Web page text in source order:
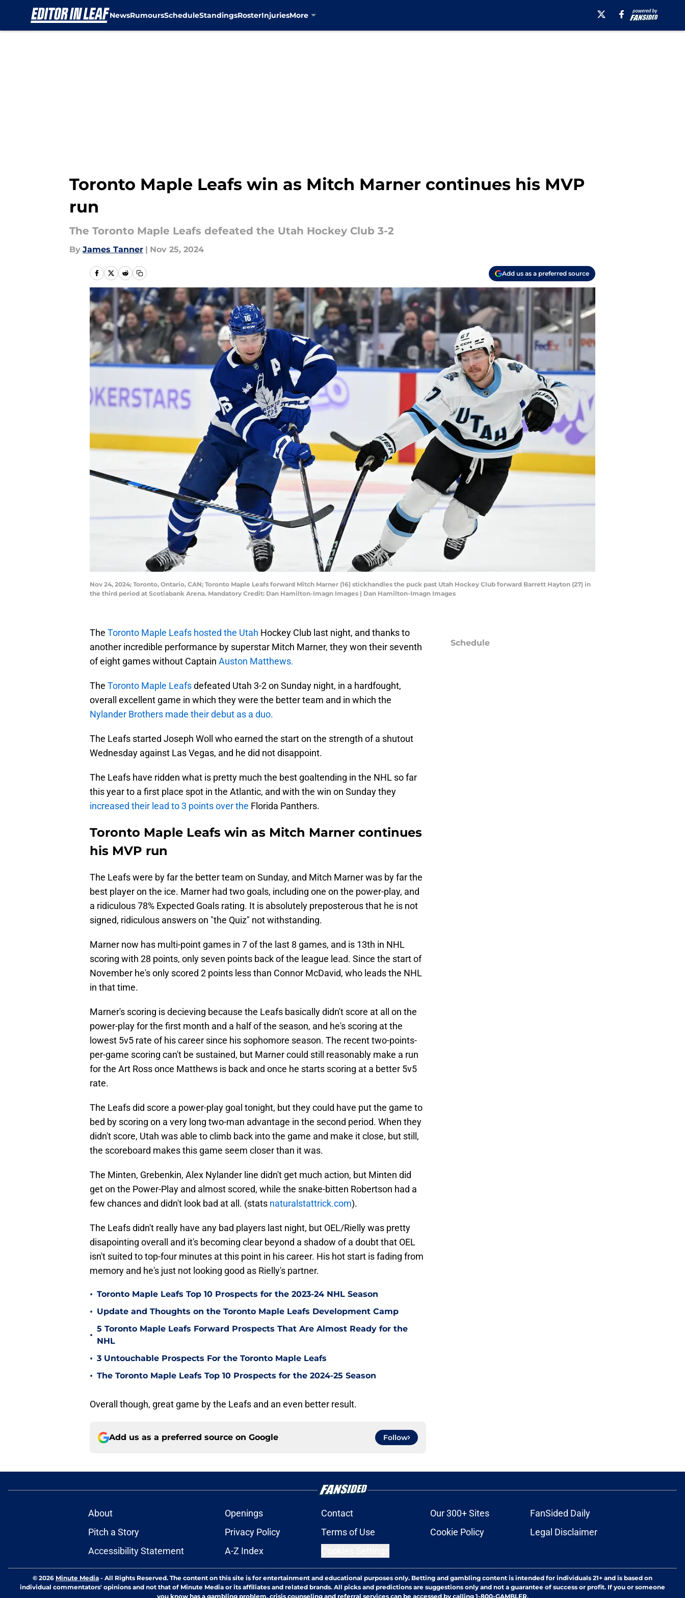
NewsRumoursScheduleStandingsRosterInjuriesMore
Toronto Maple Leafs win as Mitch Marner continues his MVP
run
The Toronto Maple Leafs defeated the Utah Hockey Club 3-2
By James Tanner | Nov 25, 2024
Add us as a preferred source
Nov 24, 2024; Toronto, Ontario, CAN; Toronto Maple Leafs forward Mitch Marner (16) stickhandles the puck past Utah Hockey Club forward Barrett Hayton (27) in
the third period at Scotiabank Arena. Mandatory Credit: Dan Hamilton-Imagn Images | Dan Hamilton-Imagn Images
The Toronto Maple Leafs hosted the Utah Hockey Club last night, and thanks to
another incredible performance by superstar Mitch Marner, they won their seventh
of eight games without Captain Auston Matthews.
The Toronto Maple Leafsdefeated Utah 3-2 on Sunday night, in a hardfought,
overall excellent game in which they were the better team and in which the
Nylander Brothers made their debut as a duo.
The Leafs started Joseph Woll who earned the start on the strength of a shutout
Wednesday against Las Vegas, and he did not disappoint.
The Leafs have ridden what is pretty much the best goaltending in the NHL so far
this year to a first place spot in the Atlantic, and with the win on Sunday they
increased their lead to 3 points over the Florida Panthers.
Toronto Maple Leafs win as Mitch Marner continues
his MVP run
The Leafs were by far the better team on Sunday, and Mitch Marner was by far the
best player on the ice. Marner had two goals, including one on the power-play, and
a ridiculous 78% Expected Goals rating. It is absolutely preposterous that he is not
signed, ridiculous answers on "the Quiz" not withstanding.
Marner now has multi-point games in 7 of the last 8 games, and is 13th in NHL
scoring with 28 points, only seven points back of the league lead. Since the start of
November he's only scored 2 points less than Connor McDavid, who leads the NHL
in that time.
Marner's scoring is decieving because the Leafs basically didn't score at all on the
power-play for the first month and a half of the season, and he's scoring at the
lowest 5v5 rate of his career since his sophomore season. The recent two-points-
per-game scoring can't be sustained, but Marner could still reasonably make a run
for the Art Ross once Matthews is back and once he starts scoring at a better 5v5
rate.
The Leafs did score a power-play goal tonight, but they could have put the game to
bed by scoring on a very long two-man advantage in the second period. When they
didn't score, Utah was able to climb back into the game and make it close, but still,
the scoreboard makes this game seem closer than it was.
The Minten, Grebenkin, Alex Nylander line didn't get much action, but Minten did
get on the Power-Play and almost scored, while the snake-bitten Robertson had a
few chances and didn't look bad at all. (stats naturalstattrick.com).
The Leafs didn't really have any bad players last night, but OEL/Rielly was pretty
disapointing overall and it's becoming clear beyond a shadow of a doubt that OEL
isn't suited to top-four minutes at this point in his career. His hot start is fading from
memory and he's just not looking good as Rielly's partner.
• Toronto Maple Leafs Top 10 Prospects for the 2023-24 NHL Season
• Update and Thoughts on the Toronto Maple Leafs Development Camp
•
5 Toronto Maple Leafs Forward Prospects That Are Almost Ready for the
NHL
• 3 Untouchable Prospects For the Toronto Maple Leafs
• The Toronto Maple Leafs Top 10 Prospects for the 2024-25 Season
Overall though, great game by the Leafs and an even better result.
Add us as a preferred source on Google Follow
Schedule
About Openings Contact Our 300+ Sites
FanSided Daily
Pitch a Story
Privacy Policy Terms of Use Cookie Policy
Legal Disclaimer
Accessibility Statement
A-Z Index
© 2026 Minute Media - All Rights Reserved. The content on this site is for entertainment and educational purposes only. Betting and gambling content is intended for individuals 21+ and is based on
individual commentators' opinions and not that of Minute Media or its affiliates and related brands. All picks and predictions are suggestions only and not a guarantee of success or profit. If you or someone
you know has a gambling problem, crisis counseling and referral services can be accessed by calling 1-800-GAMBLER.